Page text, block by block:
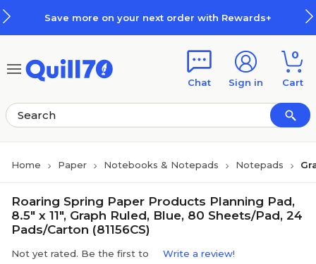
Save more on your next order with Rewards+
Chat Sign in
0
Cart
Home Paper Notebooks & Notepads Notepads
Roaring Spring Paper Products Planning Pad,
8.5" x 11", Graph Ruled, Blue, 80 Sheets/Pad, 24
Pads/Carton (81156CS)
Not yet rated. Be the first to Write a review!